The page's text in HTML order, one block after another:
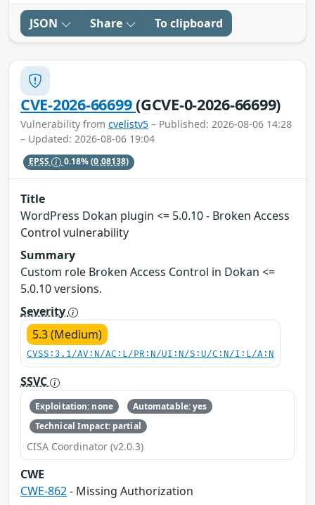
JSON Share To clipboard
CVE-2026-66699(GCVE-0-2026-66699)
Vulnerability from cvelistv5 – Published: 2026-08-06 14:28
– Updated: 2026-08-06 19:04
EPSS 0.18%(0.08138)
Title
WordPress Dokan plugin <= 5.0.10 - Broken Access
Control vulnerability
Summary
Custom role Broken Access Control in Dokan <=
5.0.10 versions.
Severity
5.3 (Medium)
CVSS:3.1/AV:N/AC:L/PR:N/UI:N/S:U/C:N/I:L/A:N
SSVC
Exploitation: none
Automatable: yes
Technical Impact: partial
CISA Coordinator (v2.0.3)
CWE
CWE-862- Missing Authorization